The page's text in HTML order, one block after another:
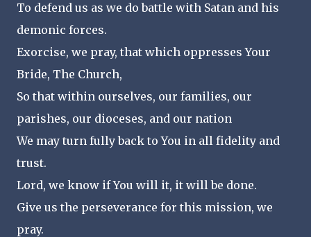
To defend us as we do battle with Satan and his
demonic forces.
Exorcise, we pray, that which oppresses Your
Bride, The Church,
So that within ourselves, our families, our
parishes, our dioceses, and our nation
We may turn fully back to You in all fidelity and
trust.
Lord, we know if You will it, it will be done.
Give us the perseverance for this mission, we
pray.